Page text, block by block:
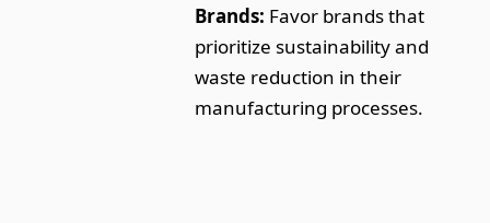
Brands: Favor brands that
prioritize sustainability and
waste reduction in their
manufacturing processes.